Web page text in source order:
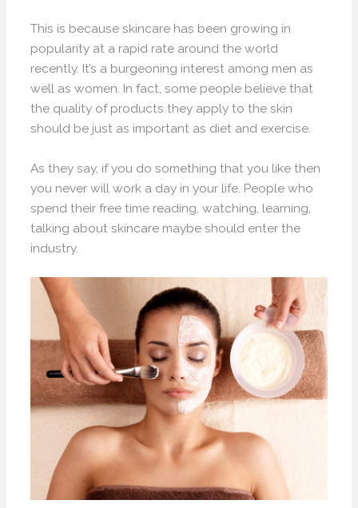
This is because skincare has been growing in
popularity at a rapid rate around the world
recently. It’s a burgeoning interest among men as
well as women. In fact, some people believe that
the quality of products they apply to the skin
should be just as important as diet and exercise.
As they say, if you do something that you like then
you never will work a day in your life. People who
spend their free time reading, watching, learning,
talking about skincare maybe should enter the
industry.